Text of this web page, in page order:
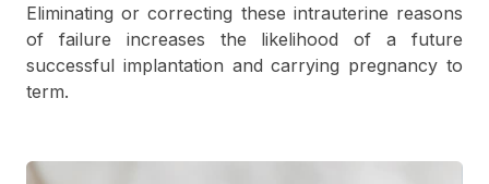
Eliminating or correcting these intrauterine reasons
of failure increases the likelihood of a future
successful implantation and carrying pregnancy to
term.